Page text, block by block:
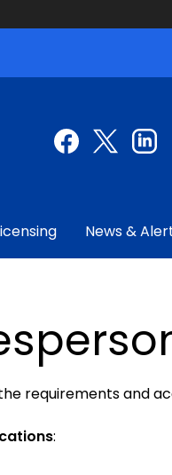
News &
requirements and
: